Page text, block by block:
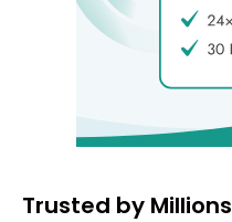
Trusted by Millions